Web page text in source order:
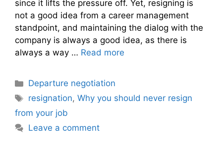
since it lifts the pressure off. Yet, resigning is
not a good idea from a career management
standpoint, and maintaining the dialog with the
company is always a good idea, as there is
always a way … Read more
Categories
Departure negotiation
Tags
resignation,Why you should never resign
from your job
Leave a comment